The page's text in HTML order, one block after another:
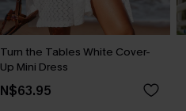
Turn the Tables White Cover-
Up Mini Dress
N$63.95